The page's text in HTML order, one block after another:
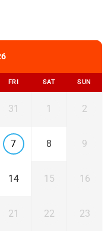
FRI SAT SUN
31 1 2
7 8 9
14 15 16
21 22 23